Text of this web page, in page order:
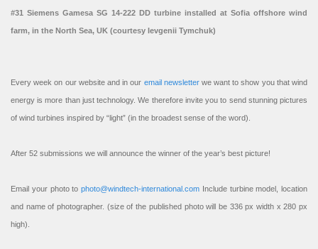
#31 Siemens Gamesa SG 14-222 DD turbine installed at Sofia offshore wind
farm, in the North Sea, UK (courtesy Ievgenii Tymchuk)
Every week on our website and in our email newsletterwe want to show you that wind
energy is more than just technology. We therefore invite you to send stunning pictures
of wind turbines inspired by “light” (in the broadest sense of the word).
After 52 submissions we will announce the winner of the year’s best picture!
Email your photo to photo@windtech-international.com Include turbine model, location
and name of photographer. (size of the published photo will be 336 px width x 280 px
high).